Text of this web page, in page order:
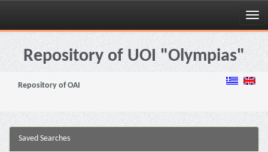
Skip
navigationRepository of UOI "Olympias"
Repository of OAI
Saved Searches